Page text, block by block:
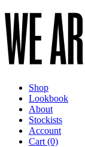
Shop
Lookbook
About
Stockists
Account
Cart (0)